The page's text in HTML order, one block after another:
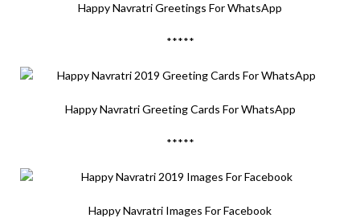
Happy Navratri Greetings For WhatsApp
*****
Happy Navratri Greeting Cards For WhatsApp
*****
Happy Navratri Images For Facebook